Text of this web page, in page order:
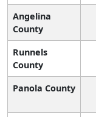
Angelina
County
Runnels
County
Panola County